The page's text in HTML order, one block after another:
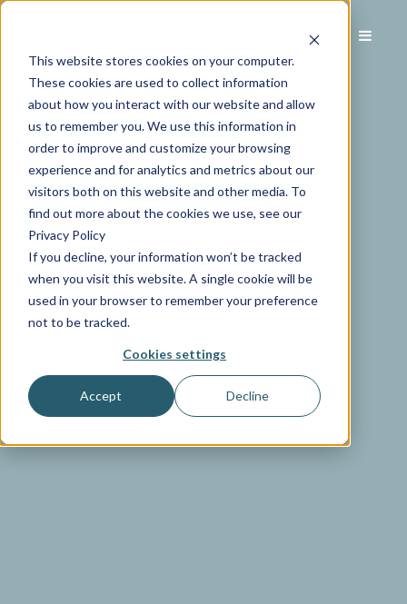
This website stores cookies on your computer.
These cookies are used to collect information
about how you interact with our website and allow
us to remember you. We use this information in
order to improve and customize your browsing
experience and for analytics and metrics about our
visitors both on this website and other media. To
find out more about the cookies we use, see our
Privacy Policy
If you decline, your information won’t be tracked
when you visit this website. A single cookie will be
used in your browser to remember your preference
not to be tracked.
Cookies settings
Accept Decline